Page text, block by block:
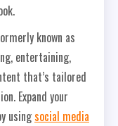
known as
entertaining,
that’s tailored
Expand your
usingsocial media